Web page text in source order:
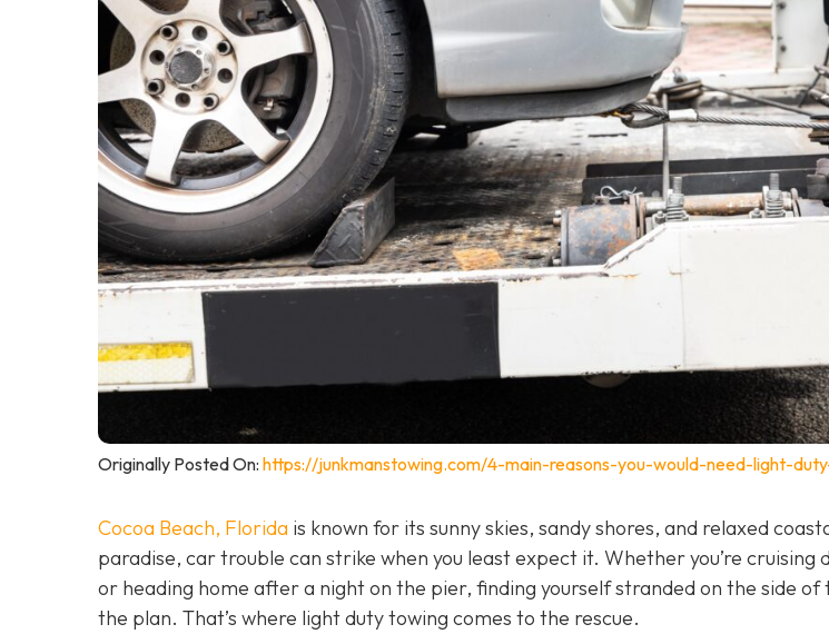
Originally Posted On: https://junkmanstowing.com/4-main-reasons-you-would-need-light-
Cocoa Beach, Florida is known for its sunny skies, sandy shores, and relaxed
paradise, car trouble can strike when you least expect it. Whether you’re cruising
or heading home after a night on the pier, finding yourself stranded on the side
the plan. That’s where light duty towing comes to the rescue.